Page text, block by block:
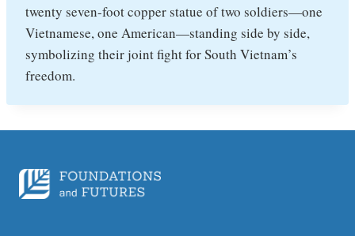
twenty seven-foot copper statue of two soldiers—one
Vietnamese, one American—standing side by side,
symbolizing their joint fight for South Vietnam’s
freedom.